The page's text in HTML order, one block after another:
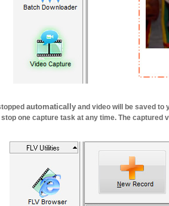
automatically and video will be saved to
one capture task at any time. The